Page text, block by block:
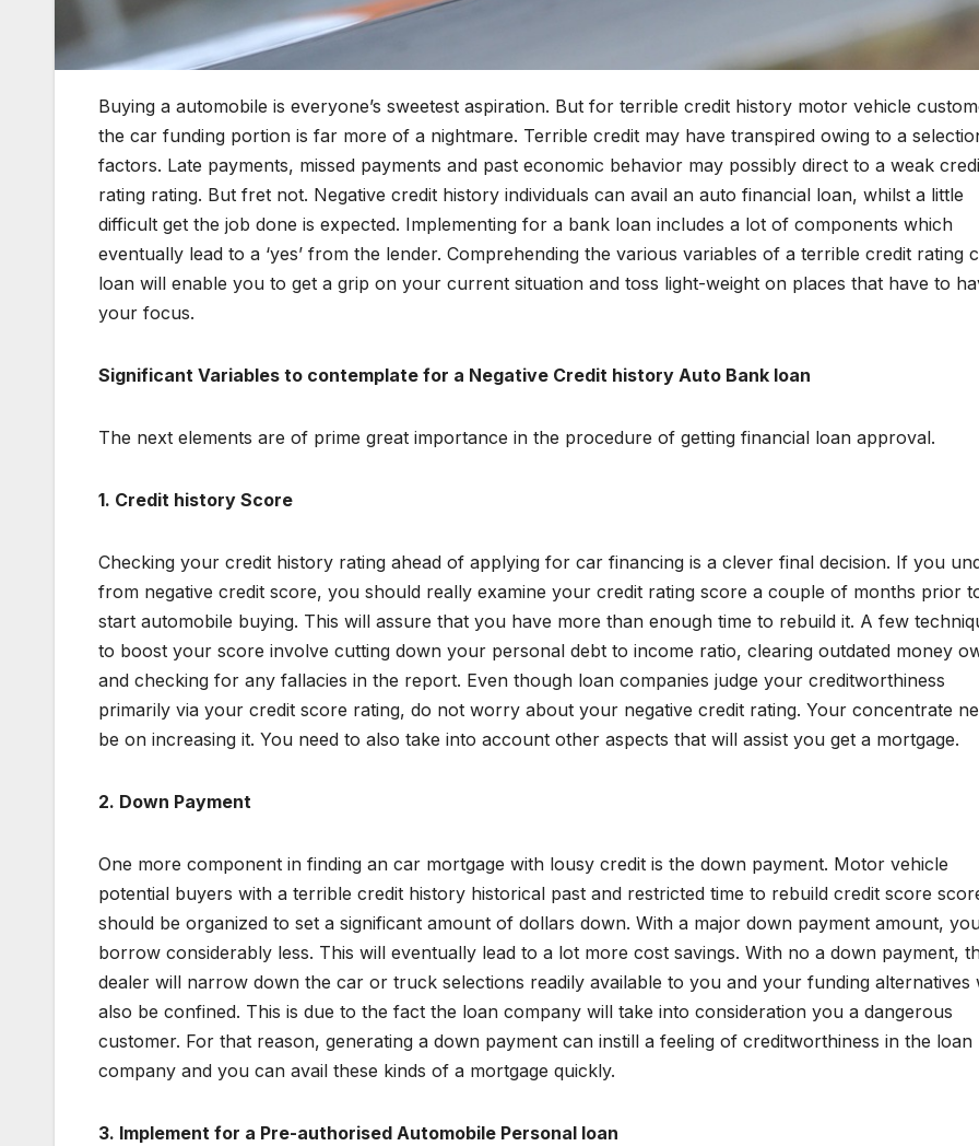
Buying a automobile is everyone’s sweetest aspiration. But for terrible credit history motor vehicle
the car funding portion is far more of a nightmare. Terrible credit may have transpired owing to a
factors. Late payments, missed payments and past economic behavior may possibly direct to a weak
rating rating. But fret not. Negative credit history individuals can avail an auto financial loan, whilst a little
difficult get the job done is expected. Implementing for a bank loan includes a lot of components which
eventually lead to a ‘yes’ from the lender. Comprehending the various variables of a terrible credit rating
loan will enable you to get a grip on your current situation and toss light-weight on places that have to
your focus.
Significant Variables to contemplate for a Negative Credit history Auto Bank loan
The next elements are of prime great importance in the procedure of getting financial loan approval.
1. Credit history Score
Checking your credit history rating ahead of applying for car financing is a clever final decision. If you
from negative credit score, you should really examine your credit rating score a couple of months prior
start automobile buying. This will assure that you have more than enough time to rebuild it. A few
to boost your score involve cutting down your personal debt to income ratio, clearing outdated money
and checking for any fallacies in the report. Even though loan companies judge your creditworthiness
primarily via your credit score rating, do not worry about your negative credit rating. Your concentrate
be on increasing it. You need to also take into account other aspects that will assist you get a mortgage.
2. Down Payment
One more component in finding an car mortgage with lousy credit is the down payment. Motor vehicle
potential buyers with a terrible credit history historical past and restricted time to rebuild credit score
should be organized to set a significant amount of dollars down. With a major down payment amount,
borrow considerably less. This will eventually lead to a lot more cost savings. With no a down payment,
dealer will narrow down the car or truck selections readily available to you and your funding alternatives
also be confined. This is due to the fact the loan company will take into consideration you a dangerous
customer. For that reason, generating a down payment can instill a feeling of creditworthiness in the loan
company and you can avail these kinds of a mortgage quickly.
3. Implement for a Pre-authorised Automobile Personal loan